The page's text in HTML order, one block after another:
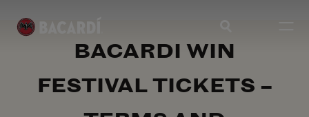
BACARDI WIN
FESTIVAL TICKETS –